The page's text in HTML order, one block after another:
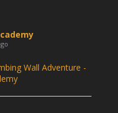
Wall Adventure -